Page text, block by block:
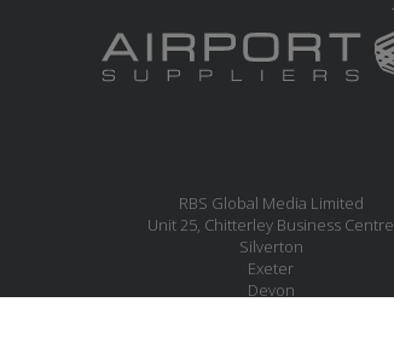
RBS Global Media Limited
Unit 25, Chitterley Business Centre
Silverton
Exeter
Devon